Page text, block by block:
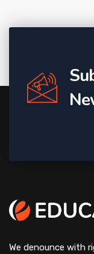
We denounce with